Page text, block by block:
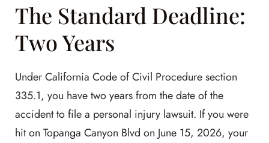
The Standard Deadline:
Two Years
Under California Code of Civil Procedure section
335.1, you have two years from the date of the
accident to file a personal injury lawsuit. If you were
hit on Topanga Canyon Blvd on June 15, 2026, your